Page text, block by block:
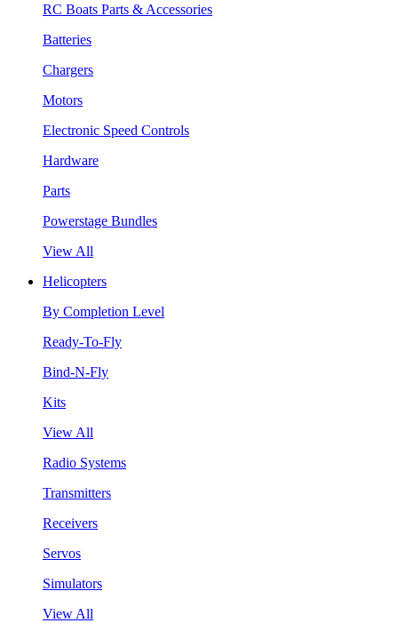
RC Boats Parts & Accessories
Batteries
Chargers
Motors
Electronic Speed Controls
Hardware
Parts
Powerstage Bundles
View All
Helicopters
By Completion Level
Ready-To-Fly
Bind-N-Fly
Kits
View All
Radio Systems
Transmitters
Receivers
Servos
Simulators
View All